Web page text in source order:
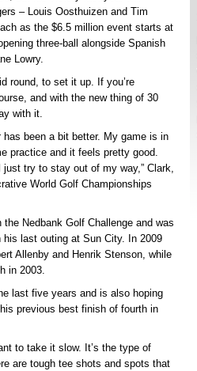
– Louis Oosthuizen and Tim
as the $6.5 million event starts at
three-ball alongside Spanish
Lowry.
round, to set it up. If you’re
and with the new thing of 30
with it.
has been a bit better. My game is in
practice and it feels pretty good.
try to stay out of my way,” Clark,
World Golf Championships
Nedbank Golf Challenge and was
his last outing at Sun City. In 2009
Allenby and Henrik Stenson, while
in 2003.
last five years and is also hoping
previous best finish of fourth in
to take it slow. It’s the type of
are tough tee shots and spots that